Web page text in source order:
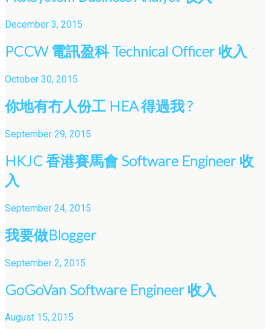
December 3, 2015
PCCW 電訊盈科 Technical Officer 收入
October 30, 2015
你地有冇人份工 HEA 得過我 ?
September 29, 2015
HKJC 香港賽馬會 Software Engineer 收
入
September 24, 2015
我要做Blogger
September 2, 2015
GoGoVan Software Engineer 收入
August 15, 2015